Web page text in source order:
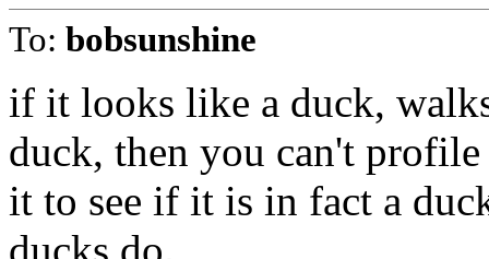
To: bobsunshine
if it looks like a duck,
duck, then you can't
it to see if it is in fact a